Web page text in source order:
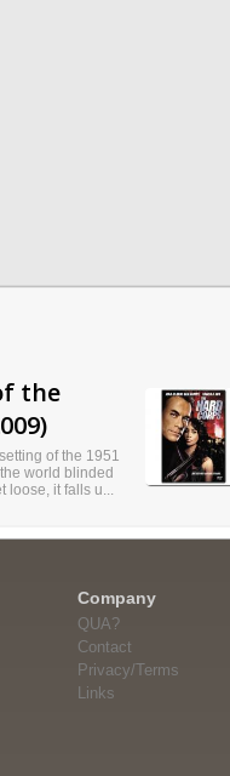
the
of the 1951
world blinded
loose, it falls u...
Company
QUA?
Contact
Privacy/Terms
Links